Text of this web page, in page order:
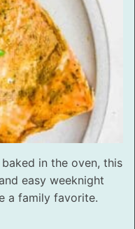
in the oven, this
easy weeknight
a family favorite.